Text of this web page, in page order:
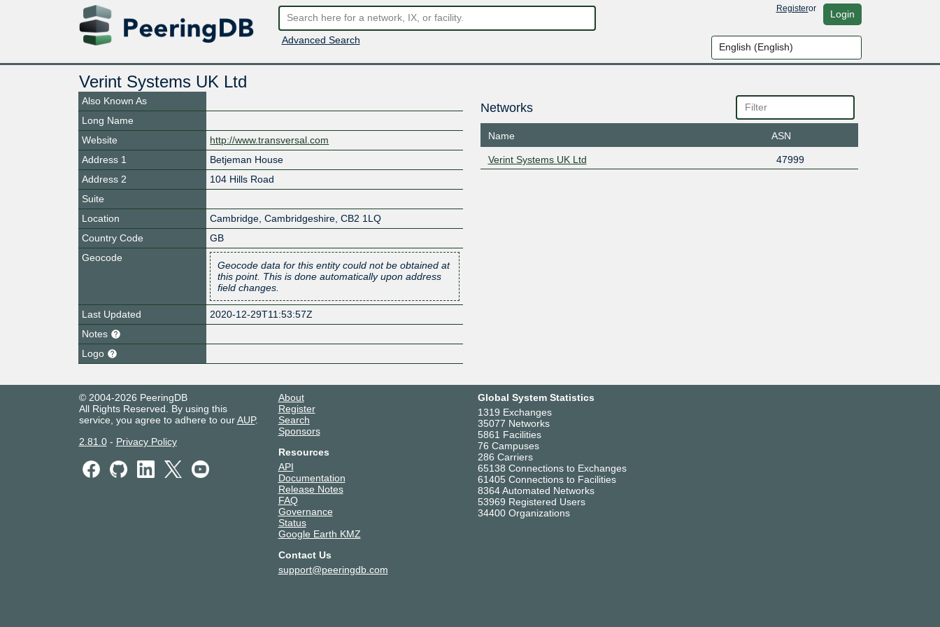
Advanced Search
Registeror Login
Verint Systems UK Ltd
Also Known As
Long Name
Website
http://www.transversal.com
Address 1
Betjeman House
Address 2
104 Hills Road
Suite
Location
Cambridge Cambridgeshire CB2 1LQ
Country Code
GB
Geocode
Geocode data for this entity could not be obtained at
this point. This is done automatically upon address
field changes.
Last Updated
2020-12-29T11:53:57Z
Notes
Logo
Networks
Name ASN
Verint Systems UK Ltd 47999
© 2004-2026 PeeringDB
All Rights Reserved. By using this
service, you agree to adhere to ourAUP.
2.81.0- Privacy Policy
About
Register
Search
Sponsors
Resources
API
Documentation
Release Notes
FAQ
Governance
Status
Google Earth KMZ
Contact Us
support@peeringdb.com
Global System Statistics
1319 Exchanges
35077 Networks
5861 Facilities
76 Campuses
286 Carriers
65138 Connections to Exchanges
61405 Connections to Facilities
8364 Automated Networks
53969 Registered Users
34400 Organizations